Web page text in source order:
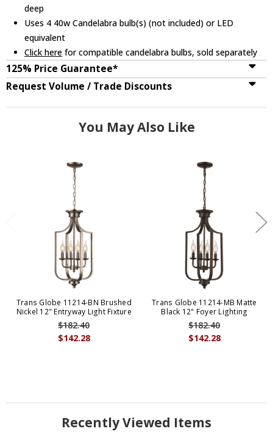
deep
Uses 4 40w Candelabra bulb(s) (not included) or LED
equivalent
Click here for compatible candelabra bulbs, sold separately
125% Price Guarantee*
Request Volume / Trade Discounts
You May Also Like
Trans Globe 11214-BN Brushed
Nickel 12" Entryway Light Fixture
$142.28
$182.40
Trans Globe 11214-MB Matte
Black 12" Foyer Lighting
$142.28
$182.40
Recently Viewed Items